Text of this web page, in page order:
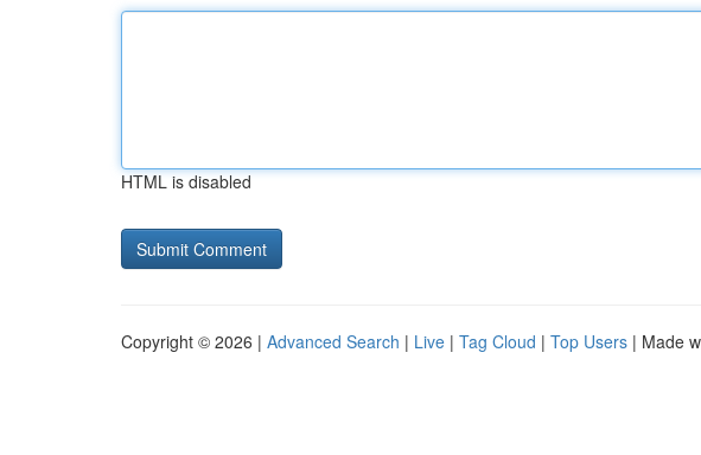
HTML is disabled
Copyright © 2026 | Advanced Search | Live | Tag Cloud | Top Users | Made